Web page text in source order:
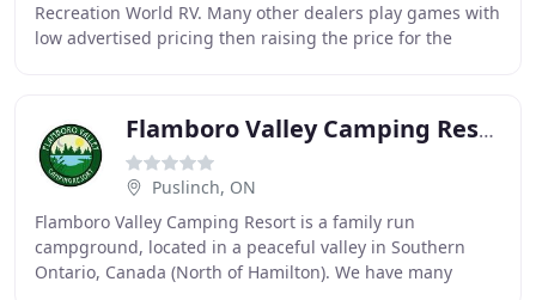
Recreation World RV. Many other dealers play games with
low advertised pricing then raising the price for the
Flamboro Valley Camping Resort
Puslinch, ON
Flamboro Valley Camping Resort is a family run
campground, located in a peaceful valley in Southern
Ontario, Canada (North of Hamilton). We have many